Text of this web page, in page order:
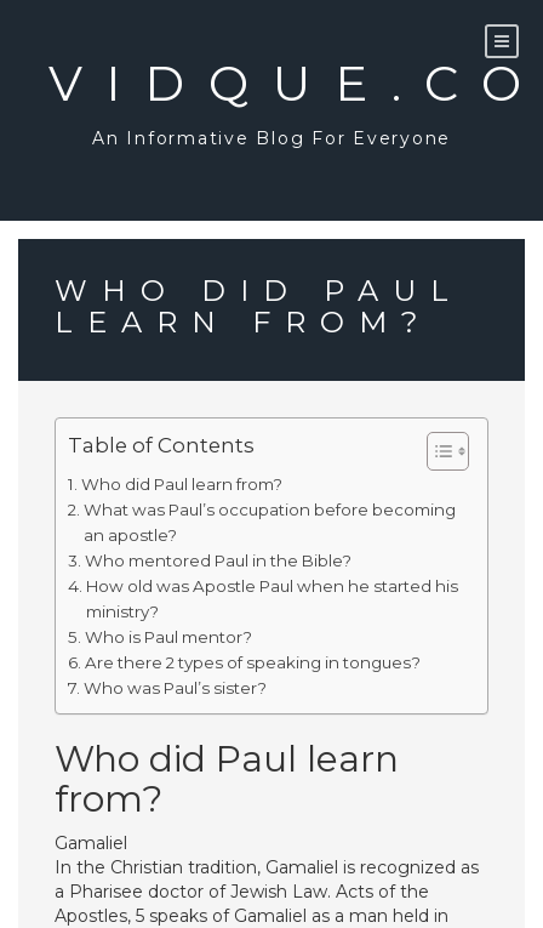
An Informative Blog For Everyone
WHO DID PAUL
LEARN FROM?
Table of Contents
Who did Paul learn from?
What was Paul’s occupation before becoming
an apostle?
Who mentored Paul in the Bible?
How old was Apostle Paul when he started his
ministry?
Who is Paul mentor?
Are there 2 types of speaking in tongues?
Who was Paul’s sister?
Who did Paul learn
from?
Gamaliel
In the Christian tradition, Gamaliel is recognized as
a Pharisee doctor of Jewish Law. Acts of the
Apostles, 5 speaks of Gamaliel as a man held in